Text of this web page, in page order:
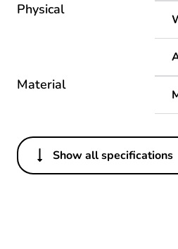
Physical
Material
Others
Show all specifications